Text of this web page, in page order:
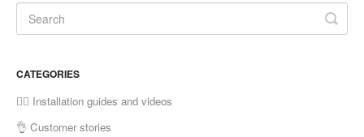
CATEGORIES
✍🏼 Installation guides and videos
👌 Customer stories